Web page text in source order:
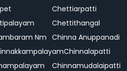
Chettiarpatti
Chettithangal
Nm Chinna Anuppanadi
Chinnalapatti
Chinnamudalaipatti